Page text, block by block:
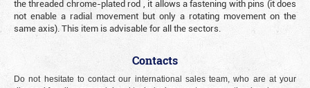
the threaded chrome-plated rod , it allows a fastening with pins (it does
not enable a radial movement but only a rotating movement on the
same axis). This item is advisable for all the sectors.
Contacts
Do not hesitate to contact our international sales team, who are at your